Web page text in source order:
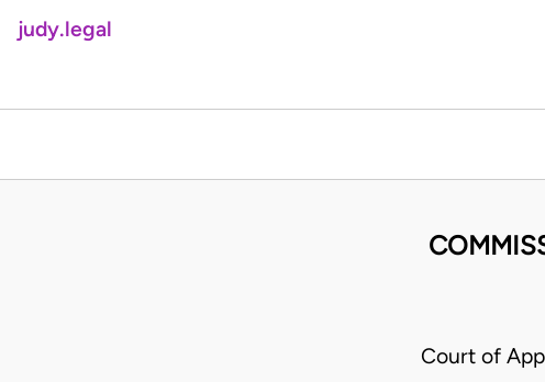
judy.legal
Court of